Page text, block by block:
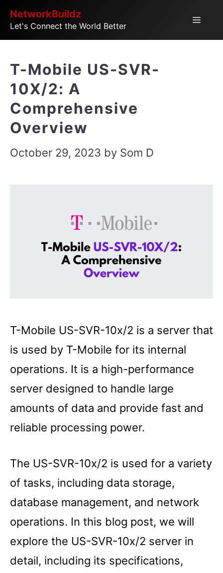
SkipNetworkBuildz
Let's Connect the World Better
Menu
T-Mobile US-SVR-
10X/2: A
Comprehensive
Overview
October 29, 2023 by Som D
T-Mobile US-SVR-10x/2 is a server that
is used by T-Mobile for its internal
operations. It is a high-performance
server designed to handle large
amounts of data and provide fast and
reliable processing power.
The US-SVR-10x/2 is used for a variety
of tasks, including data storage,
database management, and network
operations. In this blog post, we will
explore the US-SVR-10x/2 server in
detail, including its specifications,